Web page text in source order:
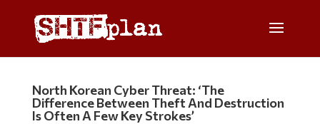
North Korean Cyber Threat: ‘The
Difference Between Theft And Destruction
Is Often A Few Key Strokes’